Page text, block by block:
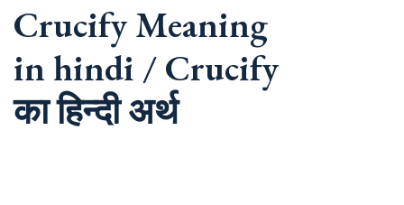
Crucify Meaning
in hindi / Crucify
का हिन्दी अर्थ